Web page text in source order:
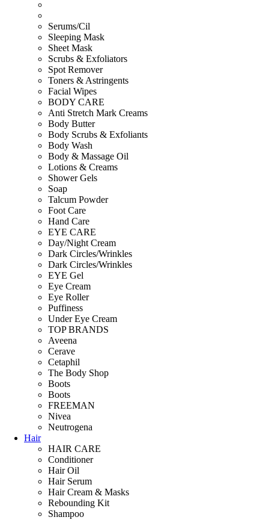
Serums/Cil
Sleeping Mask
Sheet Mask
Scrubs & Exfoliators
Spot Remover
Toners & Astringents
Facial Wipes
BODY CARE
Anti Stretch Mark Creams
Body Butter
Body Scrubs & Exfoliants
Body Wash
Body & Massage Oil
Lotions & Creams
Shower Gels
Soap
Talcum Powder
Foot Care
Hand Care
EYE CARE
Day/Night Cream
Dark Circles/Wrinkles
Dark Circles/Wrinkles
EYE Gel
Eye Cream
Eye Roller
Puffiness
Under Eye Cream
TOP BRANDS
Aveena
Cerave
Cetaphil
The Body Shop
Boots
Boots
FREEMAN
Nivea
Neutrogena
Hair
HAIR CARE
Conditioner
Hair Oil
Hair Serum
Hair Cream & Masks
Rebounding Kit
Shampoo